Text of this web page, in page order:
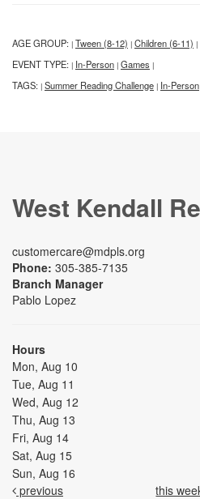
AGE GROUP: | Tween (8-12) | Children (6-11) |
EVENT TYPE: | In-Person | Games |
TAGS: | Summer Reading Challenge | In-Person
West Kendall
customercare@mdpls.org
Phone: 305-385-7135
Branch Manager
Pablo Lopez
Hours
Mon, Aug 10
Tue, Aug 11
Wed, Aug 12
Thu, Aug 13
Fri, Aug 14
Sat, Aug 15
Sun, Aug 16
previous
this